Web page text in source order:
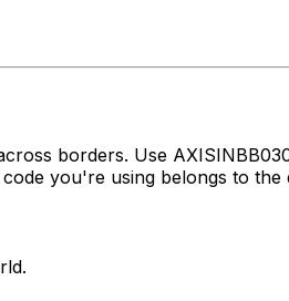
borders. Use
you're using belongs to the